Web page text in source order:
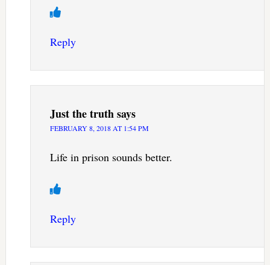
Reply
Just the truthsays
FEBRUARY 8, 2018 AT 1:54 PM
Life in prison sounds better.
Reply